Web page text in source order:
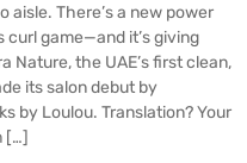
There’s a new power
curl game—and it’s giving
Nature, the UAE’s first clean,
its salon debut by
by Loulou. Translation? Your
[…]